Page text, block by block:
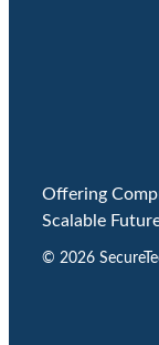
Offering
Scalable
© 2026